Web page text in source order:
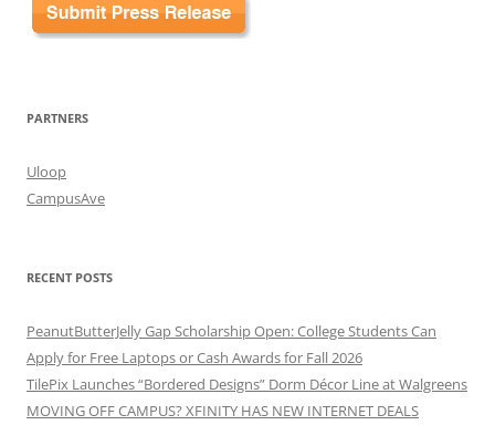
PARTNERS
Uloop
CampusAve
RECENT POSTS
PeanutButterJelly Gap Scholarship Open: College Students Can
Apply for Free Laptops or Cash Awards for Fall 2026
TilePix Launches “Bordered Designs” Dorm Décor Line at Walgreens
MOVING OFF CAMPUS? XFINITY HAS NEW INTERNET DEALS